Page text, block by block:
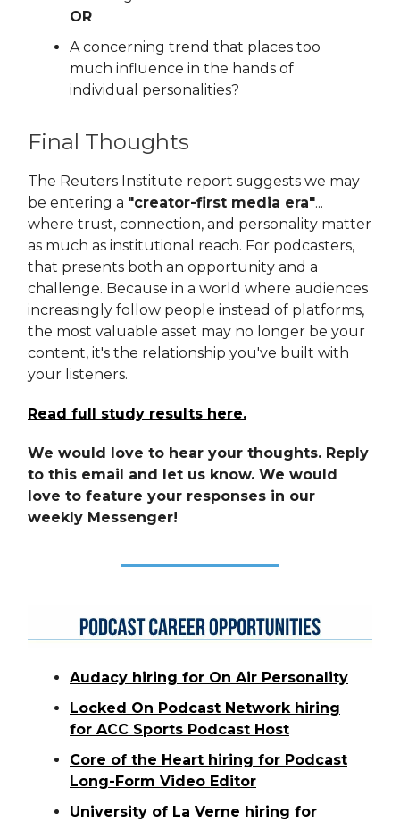
OR
A concerning trend that places too
much influence in the hands of
individual personalities?
Final Thoughts
The Reuters Institute report suggests we may
be entering a "creator-first media era"...
where trust, connection, and personality matter
as much as institutional reach. For podcasters,
that presents both an opportunity and a
challenge. Because in a world where audiences
increasingly follow people instead of platforms,
the most valuable asset may no longer be your
content, it's the relationship you've built with
your listeners.
Read full study results here.
We would love to hear your thoughts. Reply
to this email and let us know. We would
love to feature your responses in our
weekly Messenger!
Audacy hiring for On Air Personality
Locked On Podcast Network hiring
for ACC Sports Podcast Host
Core of the Heart hiring for Podcast
Long-Form Video Editor
University of La Verne hiring for